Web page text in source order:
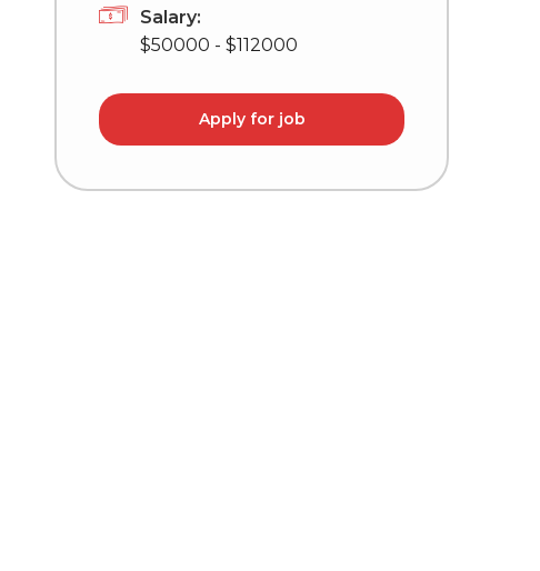
Salary:
$50000 - $112000
Apply for job